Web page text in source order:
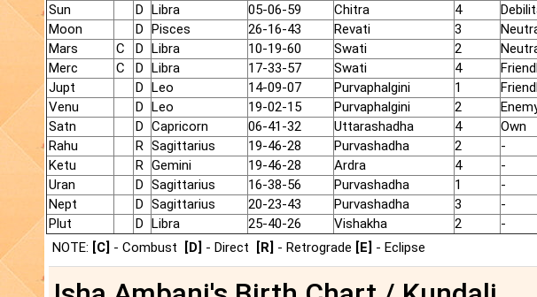
Sun
D Libra 05-06-59 Chitra 4
Moon
D Pisces 26-16-43 Revati 3
Mars
C D Libra 10-19-60 Swati 2
Merc
C D Libra 17-33-57 Swati 4
Jupt
D Leo 14-09-07 Purvaphalgini 1
Venu
D Leo 19-02-15 Purvaphalgini 2
Satn
D Capricorn 06-41-32 Uttarashadha 4
Own
Rahu
R Sagittarius 19-46-28 Purvashadha 2
-
Ketu
R Gemini 19-46-28 Ardra 4
-
Uran
D Sagittarius 16-38-56 Purvashadha 1
-
Nept
D Sagittarius 20-23-43 Purvashadha 3
-
Plut
D Libra 25-40-26 Vishakha 2 -
NOTE: [C] - Combust [D] - Direct [R] - Retrograde [E] - Eclipse